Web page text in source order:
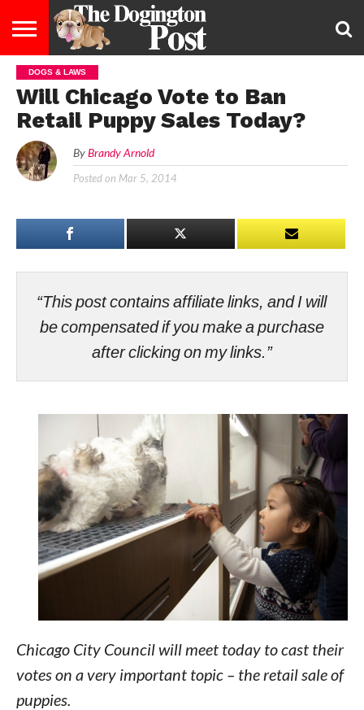
ENTERTAINMENT
LIFESTYLE
STAYING
HEALTHY
FOOD
&
DIET
BREEDS
ADOPTION
PUPPIES
BUSINESS
DOG
LAW
CONTACT
US
ABOUT
US
DOGS & LAWS
Will Chicago Vote to Ban
Retail Puppy Sales Today?
By Brandy Arnold
Posted on Mar 5, 2014
“This post contains affiliate links, and I will
be compensated if you make a purchase
after clicking on my links.”
Chicago City Council will meet today to cast their
votes on a very important topic – the retail sale of
puppies.